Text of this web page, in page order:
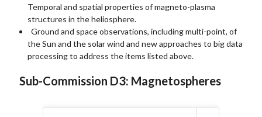
Temporal and spatial properties of magneto-plasma
structures in the heliosphere.
Ground and space observations, including multi-point, of
the Sun and the solar wind and new approaches to big data
processing to address the items listed above.
Sub-Commission D3: Magnetospheres